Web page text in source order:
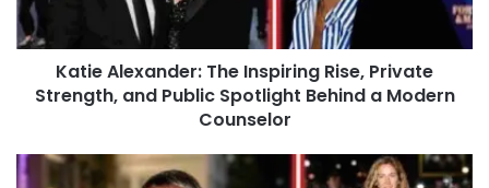
Katie Alexander: The Inspiring Rise, Private
Strength, and Public Spotlight Behind a Modern
Counselor